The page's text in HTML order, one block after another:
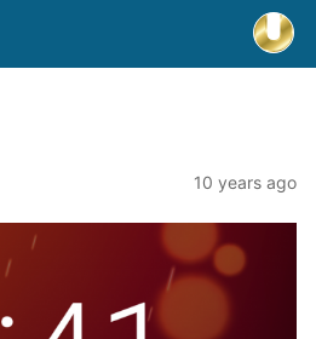
10 years ago